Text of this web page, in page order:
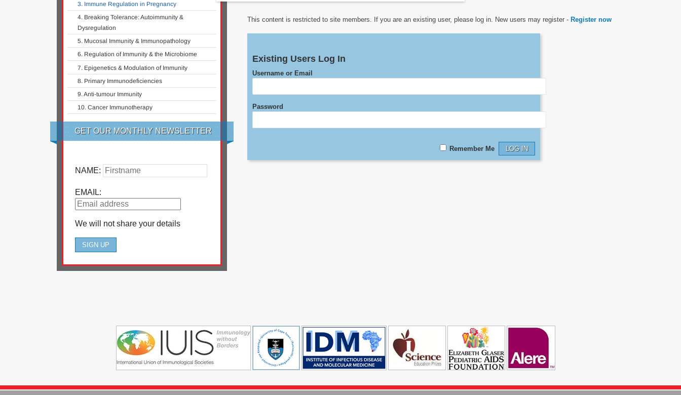
3. Immune Regulation in Pregnancy
4. Breaking Tolerance: Autoimmunity &
Dysregulation
5. Mucosal Immunity & Immunopathology
6. Regulation of Immunity & the Microbiome
7. Epigenetics & Modulation of Immunity
8. Primary Immunodeficiencies
9. Anti-tumour Immunity
10. Cancer Immunotherapy
GET OUR MONTHLY NEWSLETTER
NAME:
EMAIL:
We will not share your details
This content is restricted to site members. If you are an existing user, please log in. New users may register -Register now
Existing Users Log In
Username or Email
Password
Remember Me